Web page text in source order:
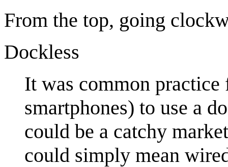
From the top, going
Dockless
It was common
smartphones) to use a
could be a catchy
could simply mean